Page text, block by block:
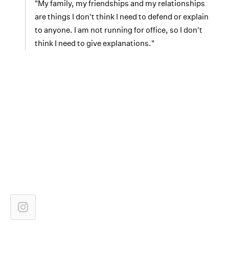
"My family, my friendships and my relationships
are things I don't think I need to defend or explain
to anyone. I am not running for office, so I don't
think I need to give explanations."